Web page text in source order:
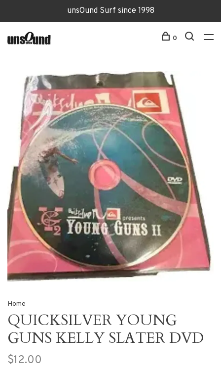
unsOund Surf since 1998
0
Home
QUICKSILVER YOUNG
GUNS KELLY SLATER DVD
$12.00